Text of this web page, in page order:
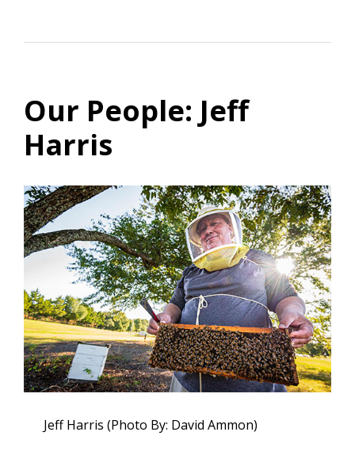
Our People: Jeff
Harris
Jeff Harris (Photo By: David Ammon)